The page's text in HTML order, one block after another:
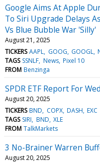
Google Aims At Apple
To Siri Upgrade Delays
Vs Blue Bubble War 'Silly'
August 21, 2025
TICKERS AAPL GOOG GOOGL
TAGS SSNLF News Pixel 10
FROM Benzinga
SPDR ETF Report For
August 20, 2025
TICKERS BND COPX DASH EXC
TAGS SIRI BND XLE
FROM TalkMarkets
3 No-Brainer Warren
August 20, 2025